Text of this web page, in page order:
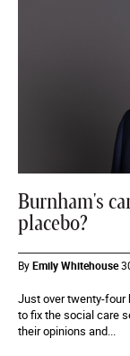
Burnham's
placebo?
ByEmily Whitehouse
Just over twenty-four
to fix the social care
their opinions and...